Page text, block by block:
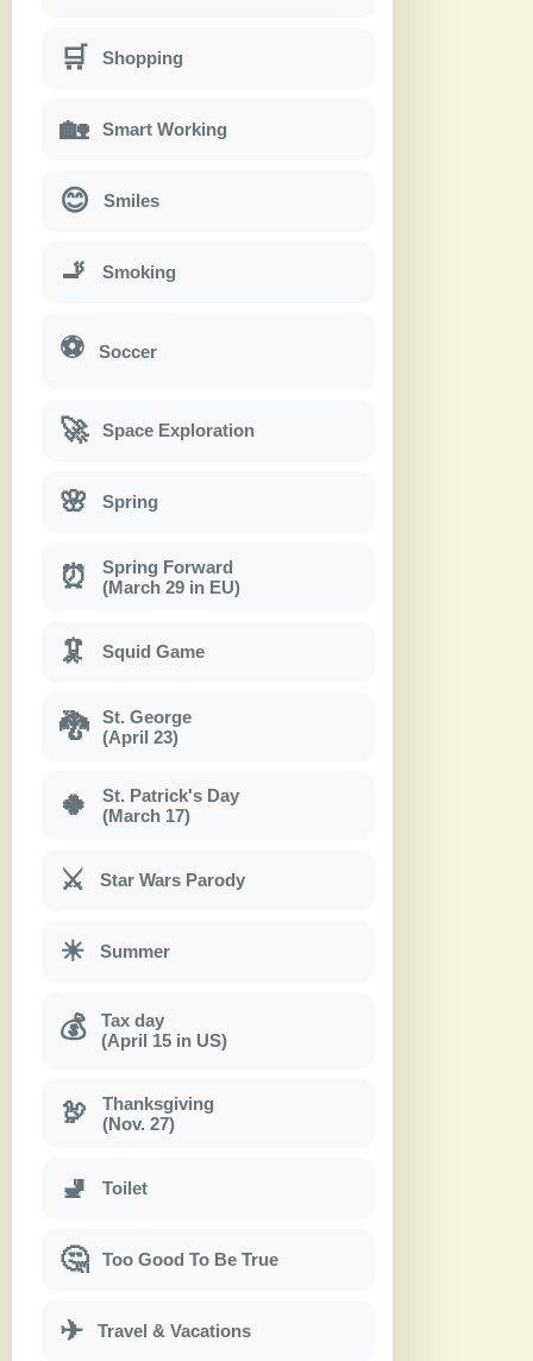
🛒 Shopping
🏡 Smart Working
😊 Smiles
🚬 Smoking
⚽ Soccer
🚀 Space Exploration
🌸 Spring
⏰
Spring Forward
(March 29 in EU)
🦑 Squid Game
🐉
St. George
(April 23)
🍀
St. Patrick's Day
(March 17)
⚔ Star Wars Parody
☀ Summer
💰
Tax day
(April 15 in US)
🦃
Thanksgiving
(Nov. 27)
🚽 Toilet
🤔 Too Good To Be True
✈ Travel & Vacations